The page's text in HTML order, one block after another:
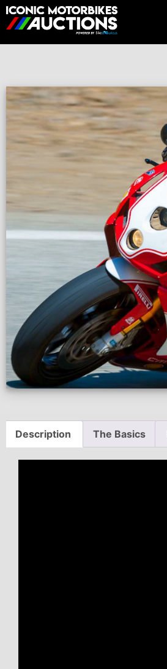
Description The Basics